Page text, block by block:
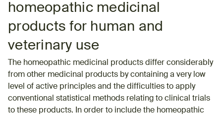
homeopathic medicinal
products for human and
veterinary use
The homeopathic medicinal products differ considerably
from other medicinal products by containing a very low
level of active principles and the difficulties to apply
conventional statistical methods relating to clinical trials
to these products. In order to include the homeopathic